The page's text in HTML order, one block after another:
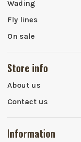
Wading
Fly lines
On sale
Store info
About us
Contact us
Information